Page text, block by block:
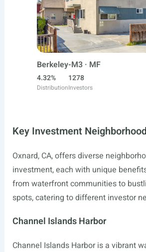
Berkeley-M3 · MF
4.32%
Distribution
1278
Investors
Key Investment
Oxnard, CA, offers diverse
investment, each with unique
from waterfront communities to
spots, catering to different investor
Channel Islands Harbor
Channel Islands Harbor is a vibrant